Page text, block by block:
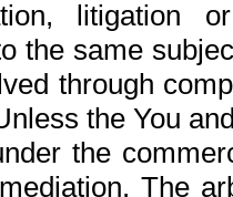
litigation
the same
through
the You
the
The